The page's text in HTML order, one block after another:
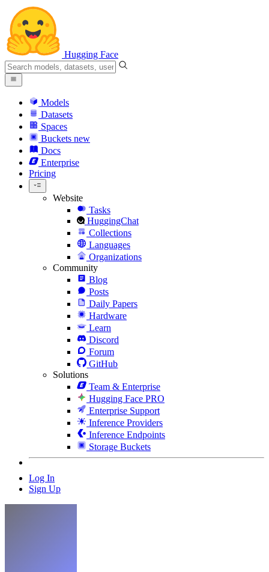
Hugging Face
Models
Datasets
Spaces
Buckets new
Docs
Enterprise
Pricing
Website
Tasks
HuggingChat
Collections
Languages
Organizations
Community
Blog
Posts
Daily Papers
Hardware
Learn
Discord
Forum
GitHub
Solutions
Team & Enterprise
Hugging Face PRO
Enterprise Support
Inference Providers
Inference Endpoints
Storage Buckets
Log In
Sign Up